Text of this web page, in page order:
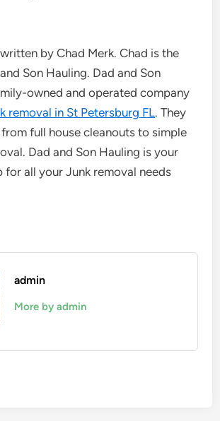
by Chad Merk. Chad is the
Son Hauling. Dad and Son
owned and operated company
removal in St Petersburg FL. They
full house cleanouts to simple
Dad and Son Hauling is your
for all your Junk removal needs
admin
More by admin